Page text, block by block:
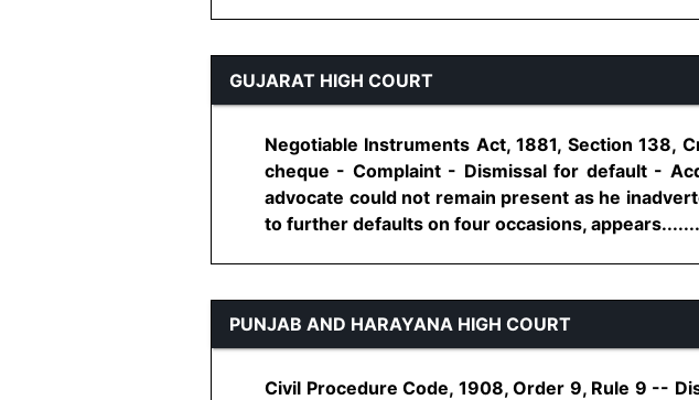
GUJARAT HIGH COURT
Negotiable Instruments Act, 1881, Section 138,
cheque - Complaint - Dismissal for default -
advocate could not remain present as he
to further defaults on four occasions,
PUNJAB AND HARAYANA HIGH COURT
Civil Procedure Code, 1908, Order 9, Rule 9 --